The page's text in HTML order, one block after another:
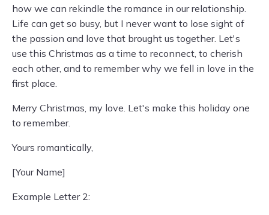
how we can rekindle the romance in our relationship.
Life can get so busy, but I never want to lose sight of
the passion and love that brought us together. Let's
use this Christmas as a time to reconnect, to cherish
each other, and to remember why we fell in love in the
first place.
Merry Christmas, my love. Let's make this holiday one
to remember.
Yours romantically,
[Your Name]
Example Letter 2: